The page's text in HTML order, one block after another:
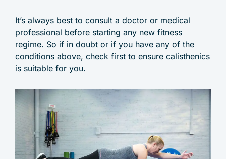
It’s always best to consult a doctor or medical
professional before starting any new fitness
regime. So if in doubt or if you have any of the
conditions above, check first to ensure calisthenics
is suitable for you.